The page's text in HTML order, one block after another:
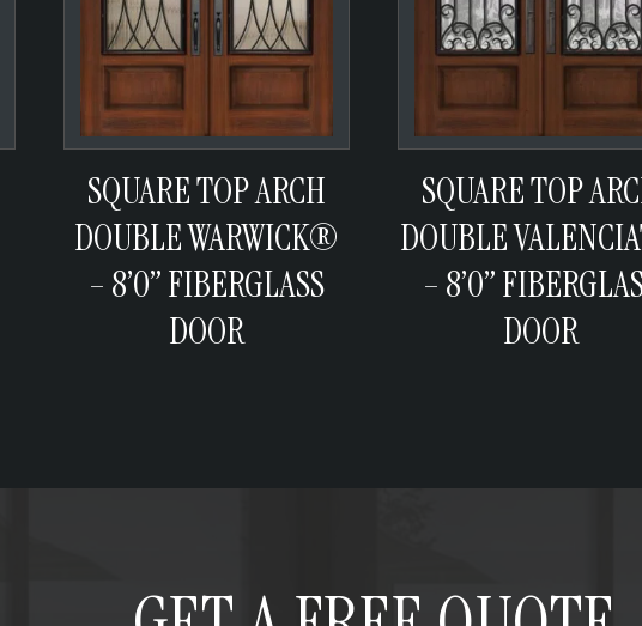
SQUARE TOP ARCH
DOUBLE WARWICK®
– 8’0” FIBERGLASS
DOOR
SQUARE TOP
DOUBLE
– 8’0”
DOOR